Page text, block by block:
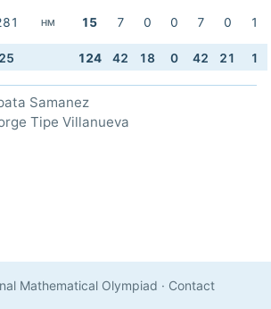
HM 15 7 0 0 7 0 1
25 124 42 18 0 42 21 1
Samanez
Tipe Villanueva
Mathematical Olympiad · Contact